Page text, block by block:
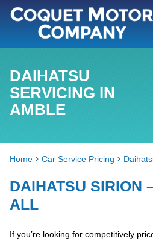
DAIHATSU
SERVICING IN
AMBLE
Home Car Service Pricing
DAIHATSU SIRION
ALL
If you’re looking for competitively